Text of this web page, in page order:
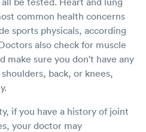
common health concerns
sports physicals, according
also check for muscle
make sure you don't have any
back, or knees,
if you have a history of joint
your doctor may